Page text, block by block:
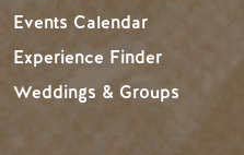
Events Calendar
Experience Finder
Weddings & Groups